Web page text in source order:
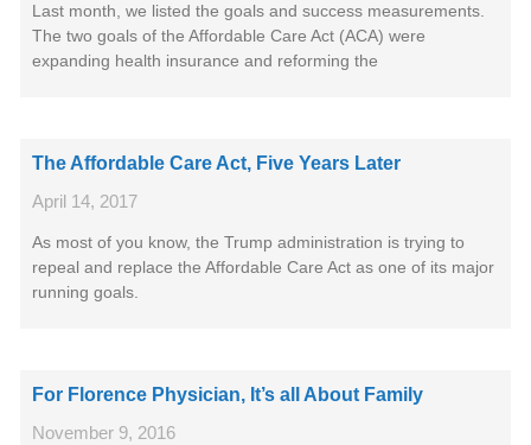
Last month, we listed the goals and success measurements.
The two goals of the Affordable Care Act (ACA) were
expanding health insurance and reforming the
The Affordable Care Act, Five Years Later
April 14, 2017
As most of you know, the Trump administration is trying to
repeal and replace the Affordable Care Act as one of its major
running goals.
For Florence Physician, It’s all About Family
November 9, 2016